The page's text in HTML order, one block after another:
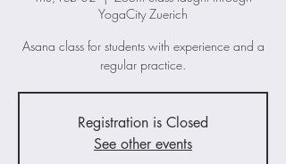
YogaCity Zuerich
Asana class for students with experience and a
regular practice.
Registration is Closed
See other events